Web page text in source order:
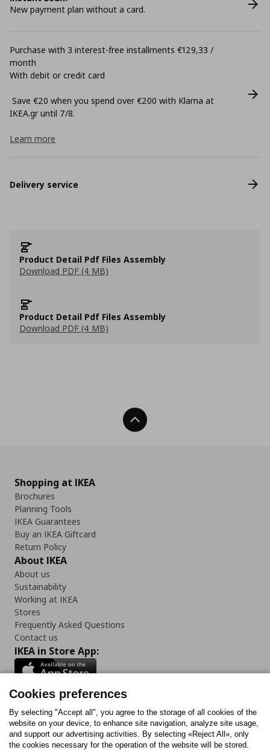
New payment plan without a card.
Purchase with 3 interest-free installments €129,33 /
month
With debit or credit card
Save €20 when you spend over €200 with Klarna at
ΙΚΕΑ.gr until 7/8.
Learn more
Delivery service
Product Detail Pdf Files Assembly
Download PDF (4 MB)
Product Detail Pdf Files Assembly
Download PDF (4 MB)
Back To Top
Shopping at IKEA
Brochures
Planning Tools
IKEA Guarantees
Buy an IKEA Giftcard
Return Policy
About IKEA
About us
Sustainability
Working at IKEA
Stores
Frequently Asked Questions
Contact us
IKEA in Store App:
Follow us:
FacebookInstagram
TiktokYoutubePinterestTwitter
Cookies preferences
By selecting "Accept all", you agree to the storage of all cookies of the
website on your device, to enhance site navigation, analyze site usage,
and support our advertising activities. By selecting «Reject All», only
the cookies necessary for the operation of the website will be stored.